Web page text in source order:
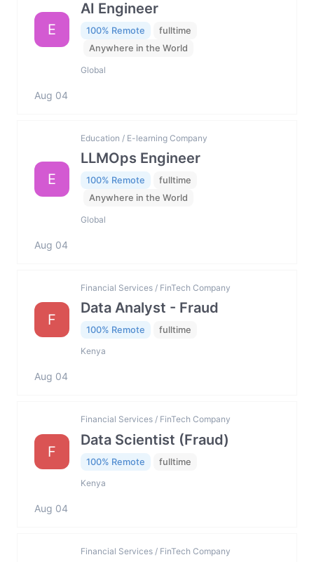
E
AI Engineer
100% Remote
fulltime
Anywhere in the World
Global
Aug 04
E
Education / E-learning Company
LLMOps Engineer
100% Remote
fulltime
Anywhere in the World
Global
Aug 04
F
Financial Services / FinTech Company
Data Analyst - Fraud
100% Remote fulltime
Kenya
Aug 04
F
Financial Services / FinTech Company
Data Scientist (Fraud)
100% Remote fulltime
Kenya
Aug 04
Financial Services / FinTech Company